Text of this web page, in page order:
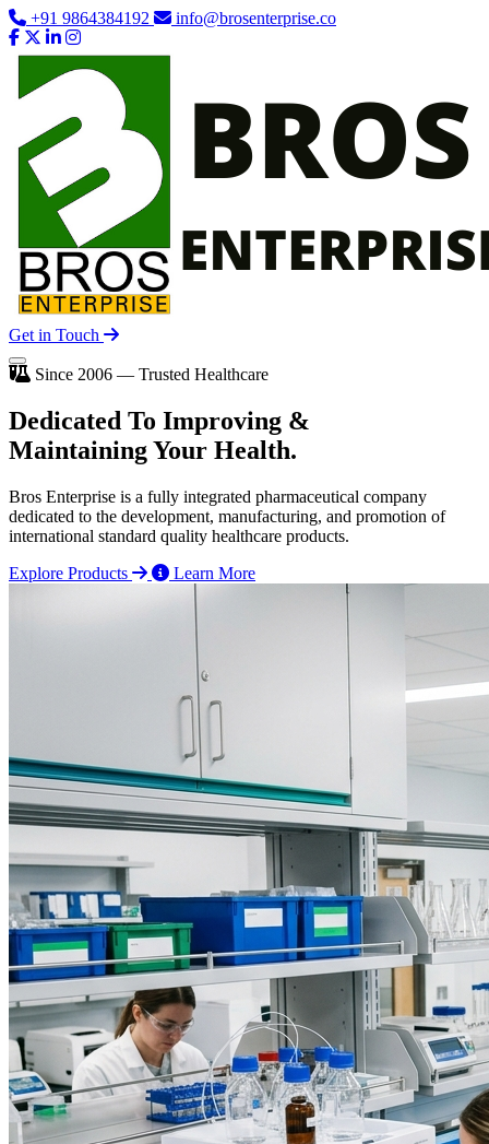
+91 9864384192 info@brosenterprise.co
Get in Touch
Since 2006 — Trusted Healthcare
Dedicated To Improving &
Maintaining Your Health.
Bros Enterprise is a fully integrated pharmaceutical company
dedicated to the development, manufacturing, and promotion of
international standard quality healthcare products.
Explore Products
Learn More